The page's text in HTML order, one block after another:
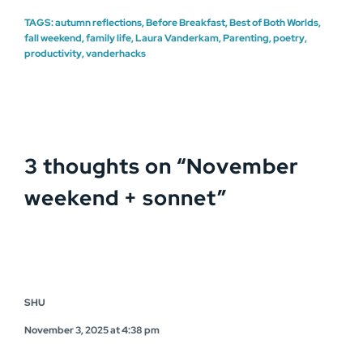
TAGS:autumn reflections,Before Breakfast,Best of Both Worlds,
fall weekend,family life,Laura Vanderkam,Parenting,poetry,
productivity,vanderhacks
3 thoughts on “November
weekend + sonnet”
SHU
November 3, 2025 at 4:38 pm